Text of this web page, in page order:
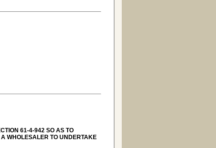
61-4-942 SO AS TO
WHOLESALER TO UNDERTAKE